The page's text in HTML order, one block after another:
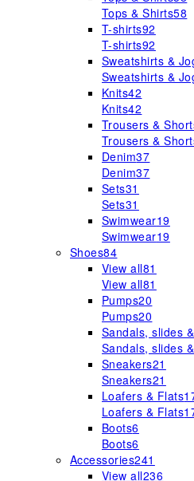
Tops & Shirts58
T-shirts92
T-shirts92
Sweatshirts &
Sweatshirts &
Knits42
Knits42
Trousers &
Trousers &
Denim37
Denim37
Sets31
Sets31
Swimwear19
Swimwear19
Shoes84
View all81
View all81
Pumps20
Pumps20
Sandals, slides
Sandals, slides
Sneakers21
Sneakers21
Loafers & Flats
Loafers & Flats
Boots6
Boots6
Accessories241
View all236